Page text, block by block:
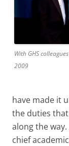
With GHS
2009
have made it
the duties
along the
chief